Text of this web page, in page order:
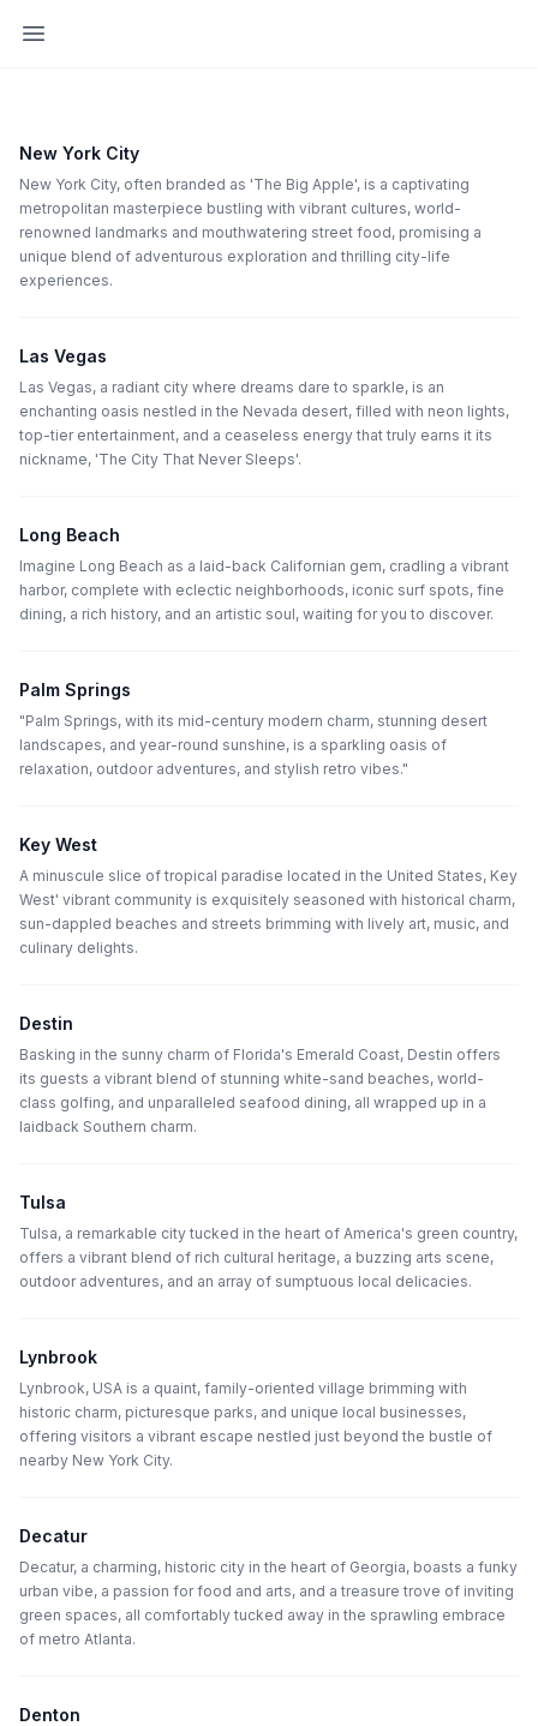
Open sidebar
New York City
New York City, often branded as 'The Big Apple', is a captivating
metropolitan masterpiece bustling with vibrant cultures, world-
renowned landmarks and mouthwatering street food, promising a
unique blend of adventurous exploration and thrilling city-life
experiences.
Las Vegas
Las Vegas, a radiant city where dreams dare to sparkle, is an
enchanting oasis nestled in the Nevada desert, filled with neon lights,
top-tier entertainment, and a ceaseless energy that truly earns it its
nickname, 'The City That Never Sleeps'.
Long Beach
Imagine Long Beach as a laid-back Californian gem, cradling a vibrant
harbor, complete with eclectic neighborhoods, iconic surf spots, fine
dining, a rich history, and an artistic soul, waiting for you to discover.
Palm Springs
"Palm Springs, with its mid-century modern charm, stunning desert
landscapes, and year-round sunshine, is a sparkling oasis of
relaxation, outdoor adventures, and stylish retro vibes."
Key West
A minuscule slice of tropical paradise located in the United States, Key
West' vibrant community is exquisitely seasoned with historical charm,
sun-dappled beaches and streets brimming with lively art, music, and
culinary delights.
Destin
Basking in the sunny charm of Florida's Emerald Coast, Destin offers
its guests a vibrant blend of stunning white-sand beaches, world-
class golfing, and unparalleled seafood dining, all wrapped up in a
laidback Southern charm.
Tulsa
Tulsa, a remarkable city tucked in the heart of America's green country,
offers a vibrant blend of rich cultural heritage, a buzzing arts scene,
outdoor adventures, and an array of sumptuous local delicacies.
Lynbrook
Lynbrook, USA is a quaint, family-oriented village brimming with
historic charm, picturesque parks, and unique local businesses,
offering visitors a vibrant escape nestled just beyond the bustle of
nearby New York City.
Decatur
Decatur, a charming, historic city in the heart of Georgia, boasts a funky
urban vibe, a passion for food and arts, and a treasure trove of inviting
green spaces, all comfortably tucked away in the sprawling embrace
of metro Atlanta.
Denton